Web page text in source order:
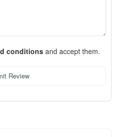
conditions and accept them.
Review